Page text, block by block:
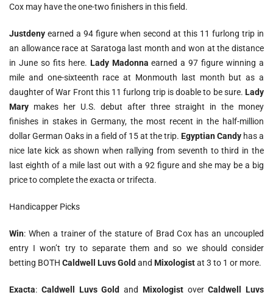
Cox may have the one-two finishers in this field.
Justdeny earned a 94 figure when second at this 11 furlong trip in
an allowance race at Saratoga last month and won at the distance
in June so fits here. Lady Madonna earned a 97 figure winning a
mile and one-sixteenth race at Monmouth last month but as a
daughter of War Front this 11 furlong trip is doable to be sure. Lady
Mary makes her U.S. debut after three straight in the money
finishes in stakes in Germany, the most recent in the half-million
dollar German Oaks in a field of 15 at the trip. Egyptian Candy has a
nice late kick as shown when rallying from seventh to third in the
last eighth of a mile last out with a 92 figure and she may be a big
price to complete the exacta or trifecta.
Handicapper Picks
Win: When a trainer of the stature of Brad Cox has an uncoupled
entry I won’t try to separate them and so we should consider
betting BOTH Caldwell Luvs Gold and Mixologistat 3 to 1 or more.
Exacta: Caldwell Luvs Gold and Mixologist overCaldwell Luvs